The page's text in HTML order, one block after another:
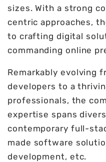
sizes. With a strong
centric approaches,
to crafting digital
commanding online
Remarkably evolving
developers to a
professionals, the
expertise spans
contemporary full-
made software
development, etc.